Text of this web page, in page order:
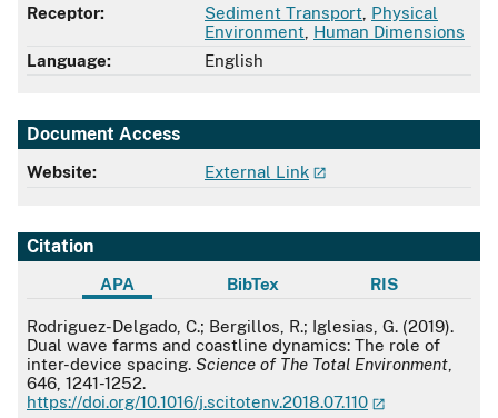
Receptor:
Sediment Transport Physical
Environment Human Dimensions
Language:
English
Document Access
Website: External Link
Citation
APA BibTex RIS
APA
Rodriguez-Delgado, C.; Bergillos, R.; Iglesias, G. (2019).
Dual wave farms and coastline dynamics: The role of
inter-device spacing. Science of The Total Environment
646, 1241-1252.
https://doi.org/10.1016/j.scitotenv.2018.07.110